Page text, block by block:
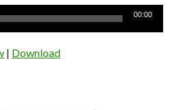
00:00
| Download